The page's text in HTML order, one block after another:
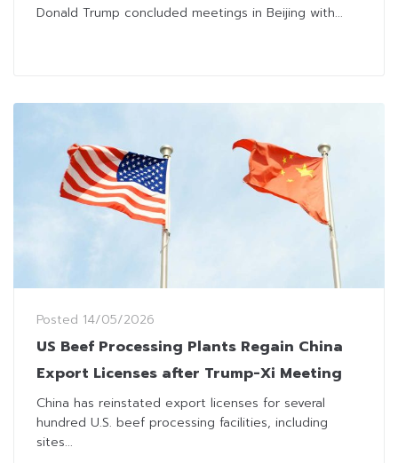
Donald Trump concluded meetings in Beijing with...
Posted 14/05/2026
US Beef Processing Plants Regain China
Export Licenses after Trump-Xi Meeting
China has reinstated export licenses for several
hundred U.S. beef processing facilities, including
sites...